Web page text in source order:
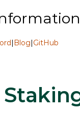
|Blog|GitHub